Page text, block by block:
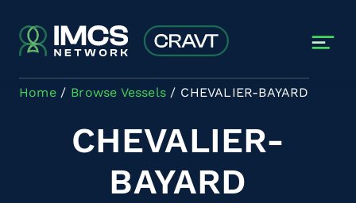
Home Browse Vessels CHEVALIER-BAYARD
CHEVALIER-
BAYARD